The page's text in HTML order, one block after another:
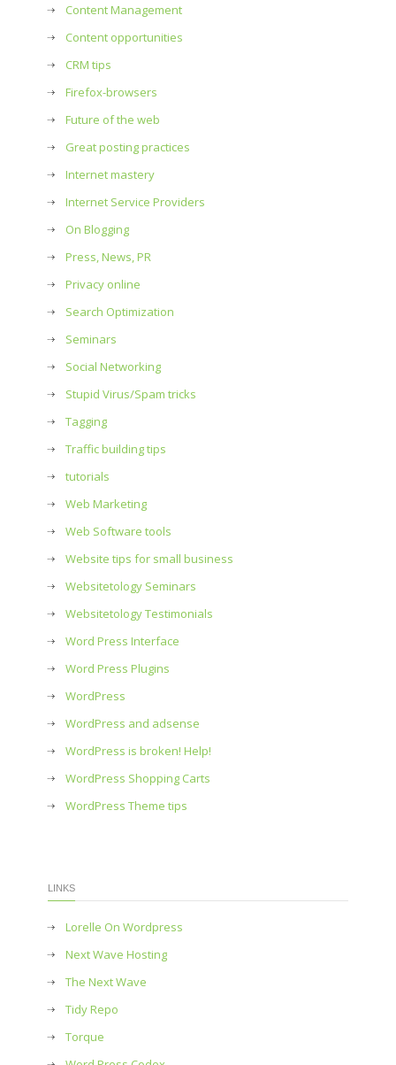
Content Management
Content opportunities
CRM tips
Firefox-browsers
Future of the web
Great posting practices
Internet mastery
Internet Service Providers
On Blogging
Press, News, PR
Privacy online
Search Optimization
Seminars
Social Networking
Stupid Virus/Spam tricks
Tagging
Traffic building tips
tutorials
Web Marketing
Web Software tools
Website tips for small business
Websitetology Seminars
Websitetology Testimonials
Word Press Interface
Word Press Plugins
WordPress
WordPress and adsense
WordPress is broken! Help!
WordPress Shopping Carts
WordPress Theme tips
LINKS
Lorelle On Wordpress
Next Wave Hosting
The Next Wave
Tidy Repo
Torque